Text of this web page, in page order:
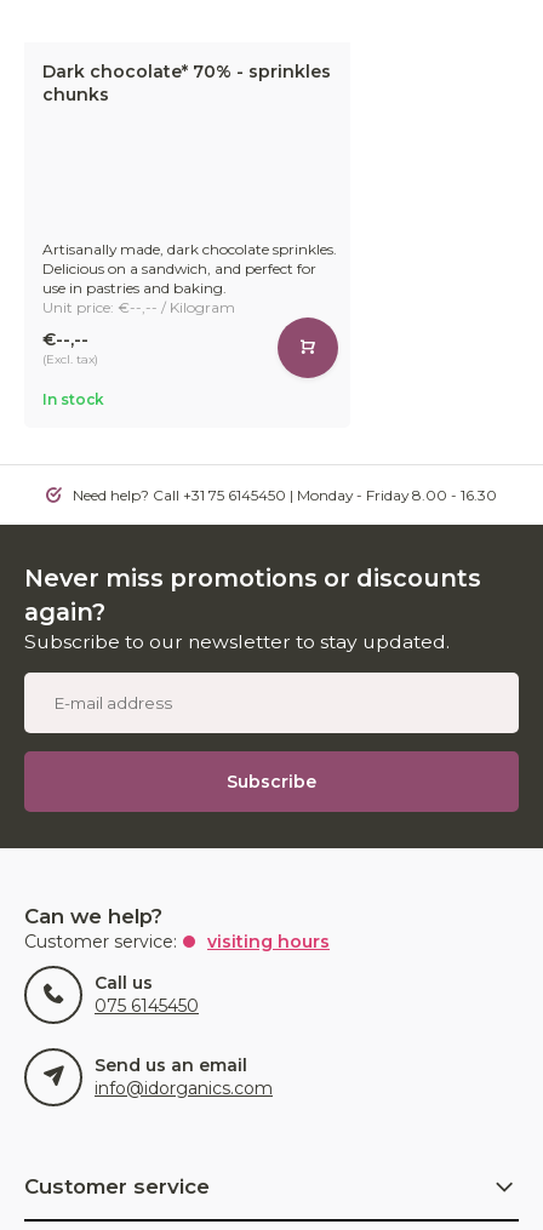
Dark chocolate* 70% - sprinkles
chunks
Artisanally made, dark chocolate sprinkles.
Delicious on a sandwich, and perfect for
use in pastries and baking.
Unit price: €--,-- / Kilogram
€--,--
(Excl. tax)
In stock
Need help? Call +31 75 6145450 | Monday - Friday 8.00 - 16.30
Never miss promotions or discounts
again?
Subscribe to our newsletter to stay updated.
Subscribe
Can we help?
Customer service:
visiting hours
Call us
075 6145450
Send us an email
info@idorganics.com
Customer service